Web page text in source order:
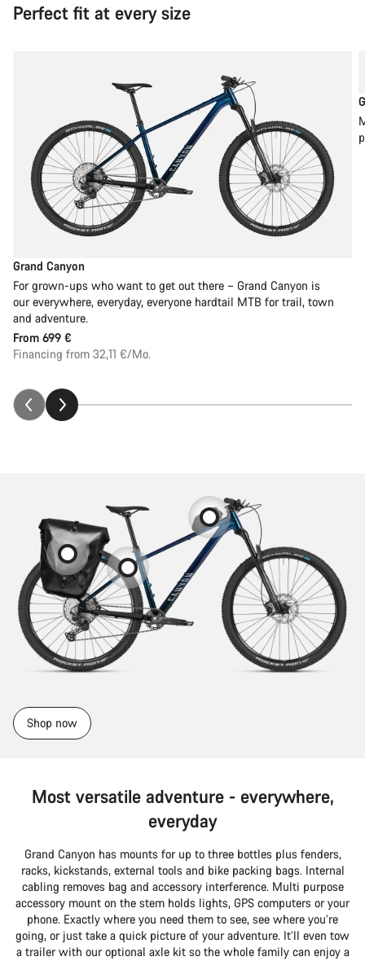
Perfect fit at every size
Grand Canyon
For grown-ups who want to get out there – Grand Canyon is
our everywhere, everyday, everyone hardtail MTB for trail, town
and adventure.
From 699 €
Financing from 32,11 €/Mo.
Shop now
Most versatile adventure - everywhere,
everyday
Grand Canyon has mounts for up to three bottles plus fenders,
racks, kickstands, external tools and bike packing bags. Internal
cabling removes bag and accessory interference. Multi purpose
accessory mount on the stem holds lights, GPS computers or your
phone. Exactly where you need them to see, see where you’re
going, or just take a quick picture of your adventure. It’ll even tow
a trailer with our optional axle kit so the whole family can enjoy a